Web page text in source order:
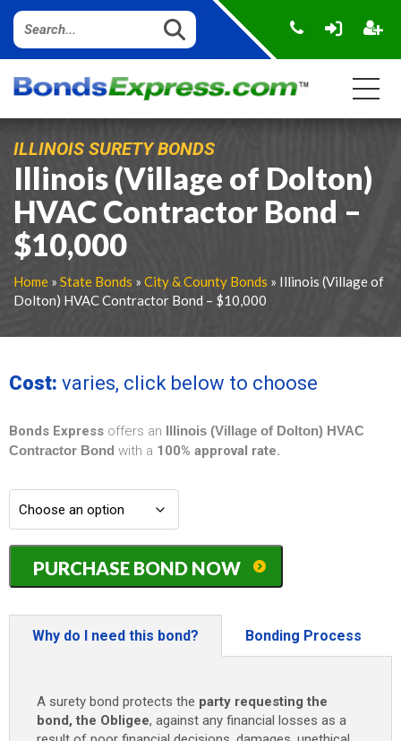
ILLINOIS SURETY BONDS
Illinois (Village of Dolton)
HVAC Contractor Bond –
$10,000
Home » State Bonds » City & County Bonds » Illinois (Village of
Dolton) HVAC Contractor Bond – $10,000
Cost: varies, click below to choose
Bonds Express offers an Illinois (Village of Dolton) HVAC
Contractor Bond with a 100% approval rate.
Illinois
(Village
of
HVAC
Contractor
$10,000
quantity
PURCHASE BOND NOW
Why do I need this bond? Bonding Process
A surety bond protects the party requesting the
bond, the Obligee, against any financial losses as a